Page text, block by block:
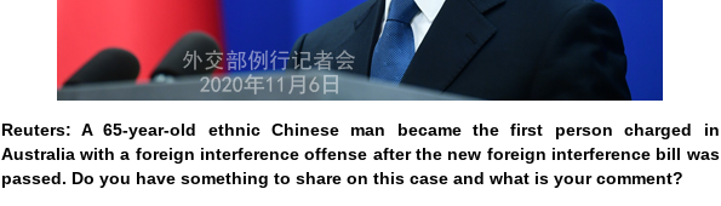
Reuters: A 65-year-old ethnic Chinese man became the first person charged in
Australia with a foreign interference offense after the new foreign interference bill was
passed. Do you have something to share on this case and what is your comment?